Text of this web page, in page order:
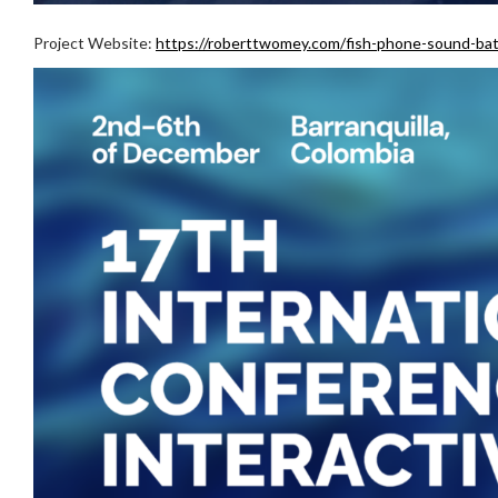
Project Website: https://roberttwomey.com/fish-phone-sound-